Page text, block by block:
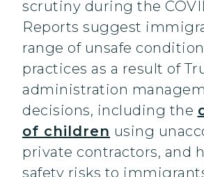
scrutiny during the
Reports suggest
range of unsafe
practices as a result of
administration
decisions, including the
of children using
private contractors, and
safety risks to